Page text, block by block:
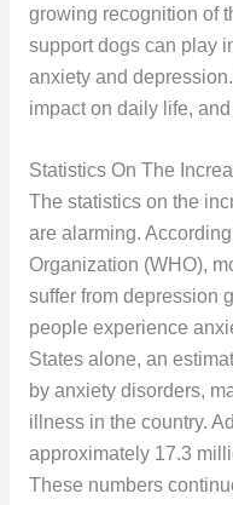
growing recognition of
support dogs can play
anxiety and
impact on daily life,
Statistics On The
The statistics on the
are alarming.
Organization (WHO),
suffer from depression
people experience
States alone, an
by anxiety disorders,
illness in the country.
approximately 17.3
These numbers